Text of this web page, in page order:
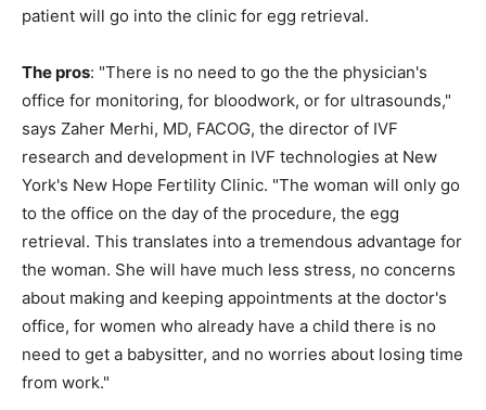
patient will go into the clinic for egg retrieval.
The pros: "There is no need to go the the physician's
office for monitoring, for bloodwork, or for ultrasounds,"
says Zaher Merhi, MD, FACOG, the director of IVF
research and development in IVF technologies at New
York's New Hope Fertility Clinic. "The woman will only go
to the office on the day of the procedure, the egg
retrieval. This translates into a tremendous advantage for
the woman. She will have much less stress, no concerns
about making and keeping appointments at the doctor's
office, for women who already have a child there is no
need to get a babysitter, and no worries about losing time
from work."